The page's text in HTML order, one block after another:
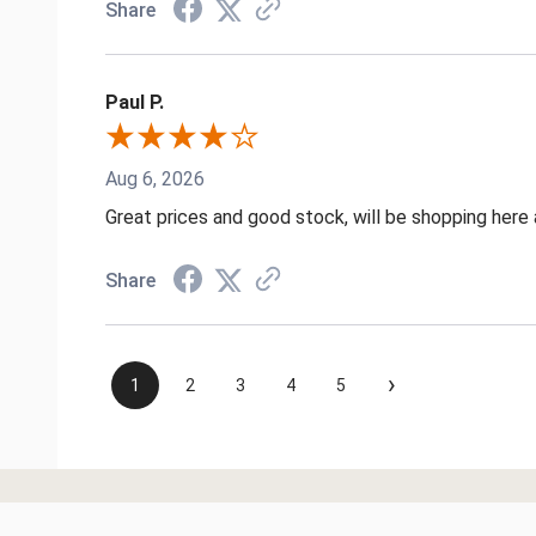
Share
Paul P.
Aug 6, 2026
Great prices and good stock, will be shopping here
Share
1 2 3 4 5 ›